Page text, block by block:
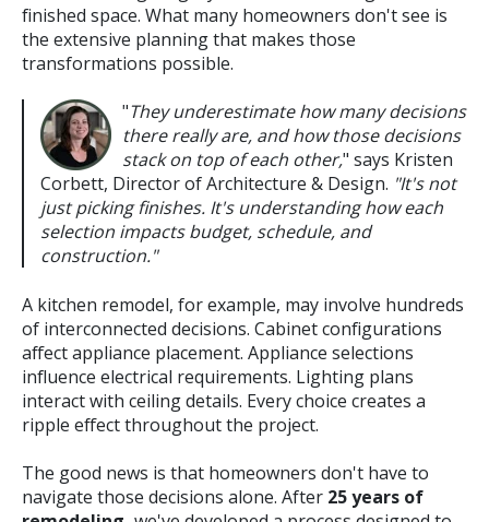
finished space. What many homeowners don't see is
the extensive planning that makes those
transformations possible.
"They underestimate how many decisions
there really are, and how those decisions
stack on top of each other," says Kristen
Corbett, Director of Architecture & Design. "It's not
just picking finishes. It's understanding how each
selection impacts budget, schedule, and
construction."
A kitchen remodel, for example, may involve hundreds
of interconnected decisions. Cabinet configurations
affect appliance placement. Appliance selections
influence electrical requirements. Lighting plans
interact with ceiling details. Every choice creates a
ripple effect throughout the project.
The good news is that homeowners don't have to
navigate those decisions alone. After 25 years of